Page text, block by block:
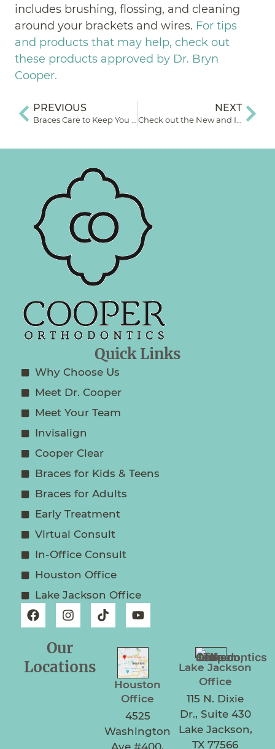
includes brushing, flossing, and cleaning
around your brackets and wires. For tips
and products that may help, check out
these products approved by Dr. Bryn
Cooper.
PREVIOUS
Braces Care to Keep You Smiling
NEXT
Check out the New and Improved Cooper Orthodontics
Quick Links
Why Choose Us
Meet Dr. Cooper
Meet Your Team
Invisalign
Cooper Clear
Braces for Kids & Teens
Braces for Adults
Early Treatment
Virtual Consult
In-Office Consult
Houston Office
Lake Jackson Office
Our
Locations
Houston
Office
4525
Washington
Ave #400,
Lake Jackson
Office
115 N. Dixie
Dr., Suite 430
Lake Jackson,
TX 77566